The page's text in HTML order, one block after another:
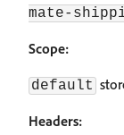
mate-
Scope:
default
Headers: